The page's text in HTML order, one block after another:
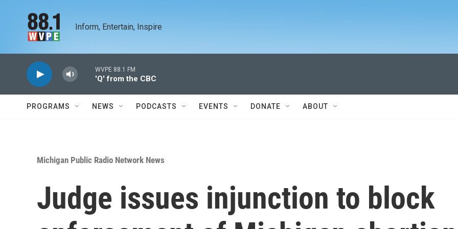
Inform, Entertain, Inspire
WVPE 88.1 FM
'Q' from the CBC
PROGRAMS NEWS PODCASTS EVENTS DONATE ABOUT
Michigan Public Radio Network News
Judge issues injunction to block